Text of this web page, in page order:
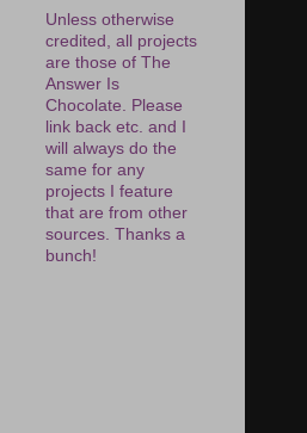
Unless otherwise
credited, all projects
are those of The
Answer Is
Chocolate. Please
link back etc. and I
will always do the
same for any
projects I feature
that are from other
sources. Thanks a
bunch!